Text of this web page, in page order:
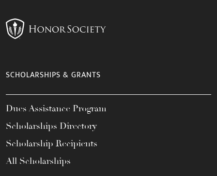
SCHOLARSHIPS & GRANTS
Dues Assistance Program
Scholarships Directory
Scholarship Recipients
All Scholarships